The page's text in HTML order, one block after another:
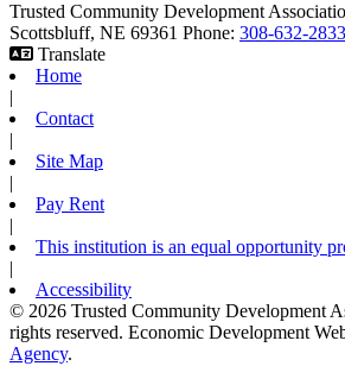
Trusted Community Development
Scottsbluff, NE 69361 Phone: 308-632-2833
Translate
Home
|
Contact
|
Site Map
|
Pay Rent
|
This institution is an equal opportunity
|
Accessibility
© 2026 Trusted Community Development
rights reserved. Economic Development
Agency.